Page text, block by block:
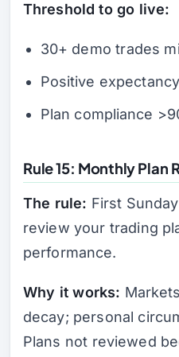
Threshold to go live:
30+ demo trades
Positive
Plan compliance
Rule 15: Monthly Plan
The rule: First
review your trading
performance.
Why it works:
decay; personal
Plans not reviewed